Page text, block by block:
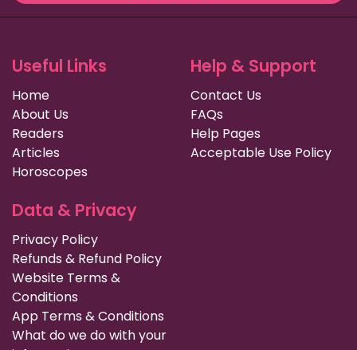
Useful Links
Home
About Us
Readers
Articles
Horoscopes
Help & Support
Contact Us
FAQs
Help Pages
Acceptable Use Policy
Data & Privacy
Privacy Policy
Refunds & Refund Policy
Website Terms &
Conditions
App Terms & Conditions
What do we do with your